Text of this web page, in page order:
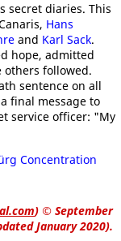
secret diaries. This
Hans
and Karl Sack.
hope, admitted
others followed.
sentence on all
final message to
service officer: "My
Concentration
) © September
January 2020).